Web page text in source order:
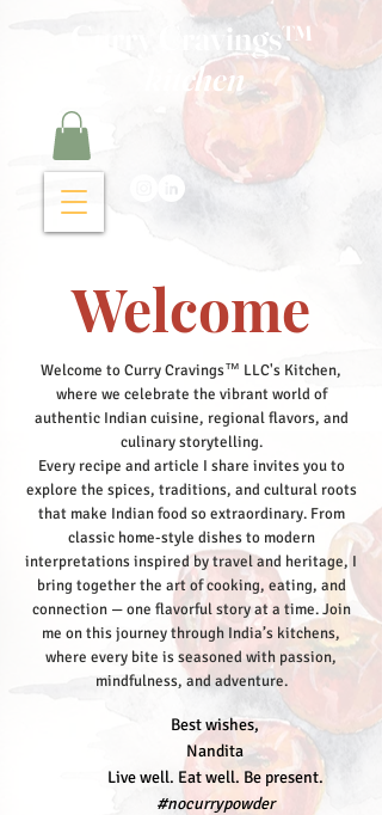
Curry Cravings™
kitchen
Welcome
Welcome to Curry Cravings™ LLC's Kitchen,
where we celebrate the vibrant world of
authentic Indian cuisine, regional flavors, and
culinary storytelling.
Every recipe and article I share invites you to
explore the spices, traditions, and cultural roots
that make Indian food so extraordinary. From
classic home-style dishes to modern
interpretations inspired by travel and heritage, I
bring together the art of cooking, eating, and
connection — one flavorful story at a time.Join
me on this journey through India’s kitchens,
where every bite is seasoned with passion,
mindfulness, and adventure.
Best wishes,
Nandita
Live well. Eat well. Be present.
#nocurrypowder